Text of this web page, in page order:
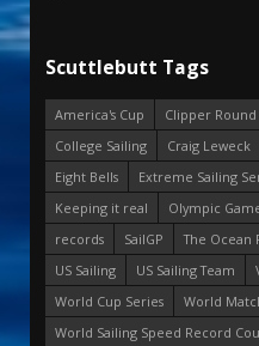
Scuttlebutt Tags
America's Cup
Clipper
College Sailing
Craig Leweck
Eight Bells
Extreme Sailing
Keeping it real
Olympic
records
SailGP The Ocean
US Sailing
US Sailing Team
World Cup Series
World
World Sailing Speed Record